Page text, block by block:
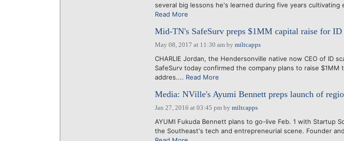
several big lessons he's learned during five years
Read More
Mid-TN's SafeSurv preps $1MM capital raise for
May 08, 2017 at 11:30 amby miltcapps
CHARLIE Jordan, the Hendersonville native now CEO of ID
SafeSurv today confirmed the company plans to raise $1MM
addres.... Read More
Media: NVille's Ayumi Bennett preps launch of
Jan 27, 2016 at 03:45 pmby miltcapps
AYUMI Fukuda Bennett plans to go-live Feb. 1 with Startup
the Southeast's tech and entrepreneurial scene. Founder